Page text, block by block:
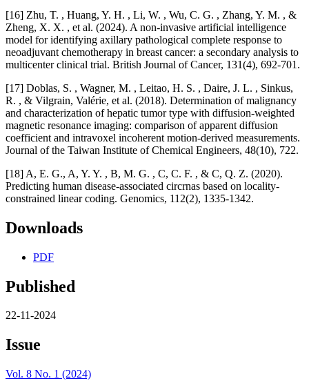
[16] Zhu, T. , Huang, Y. H. , Li, W. , Wu, C. G. , Zhang, Y. M. , &
Zheng, X. X. , et al. (2024). A non-invasive artificial intelligence
model for identifying axillary pathological complete response to
neoadjuvant chemotherapy in breast cancer: a secondary analysis to
multicenter clinical trial. British Journal of Cancer, 131(4), 692-701.
[17] Doblas, S. , Wagner, M. , Leitao, H. S. , Daire, J. L. , Sinkus,
R. , & Vilgrain, Valérie, et al. (2018). Determination of malignancy
and characterization of hepatic tumor type with diffusion-weighted
magnetic resonance imaging: comparison of apparent diffusion
coefficient and intravoxel incoherent motion-derived measurements.
Journal of the Taiwan Institute of Chemical Engineers, 48(10), 722.
[18] A, E. G., A, Y. Y. , B, M. G. , C, C. F. , & C, Q. Z. (2020).
Predicting human disease-associated circrnas based on locality-
constrained linear coding. Genomics, 112(2), 1335-1342.
Downloads
PDF
Published
22-11-2024
Issue
Vol. 8 No. 1 (2024)